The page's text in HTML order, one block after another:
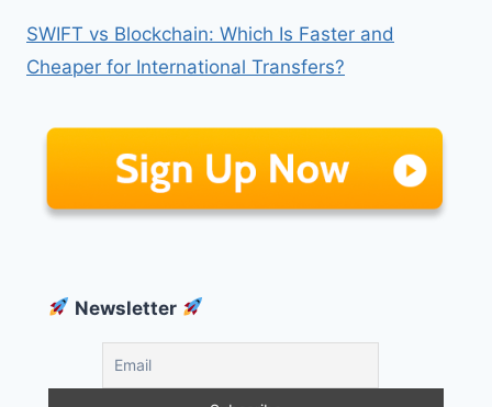
SWIFT vs Blockchain: Which Is Faster and
Cheaper for International Transfers?
Newsletter